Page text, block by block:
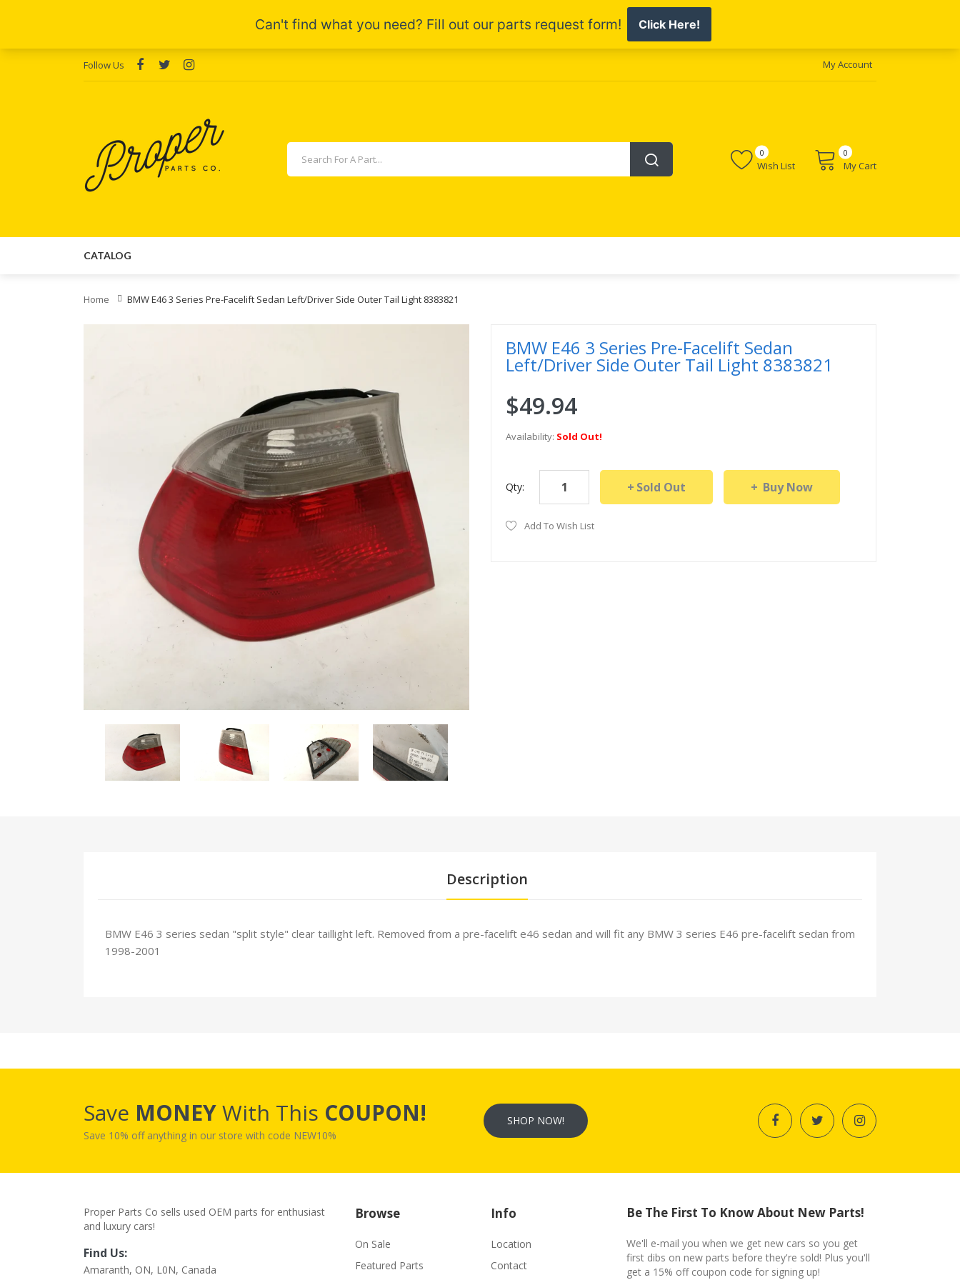
Follow Us My Account
Wish List
0 0
My Cart
CATALOG
Home BMW E46 3 Series Pre-Facelift Sedan Left/Driver Side Outer Tail Light 8383821
BMW E46 3 Series Pre-Facelift Sedan
Left/Driver Side Outer Tail Light 8383821
$49.94
Availability: Sold Out!
Qty: Sold Out Buy Now
Add To Wish List
Description
BMW E46 3 series sedan "split style" clear taillight left. Removed from a pre-facelift e46 sedan and will fit any BMW 3 series E46 pre-facelift sedan from
1998-2001
Save MONEYWith This COUPON!
Save 10% off anything in our store with code NEW10%
SHOP NOW!
Proper Parts Co sells used OEM parts for enthusiast
and luxury cars!
Find Us:
Amaranth, ON, L0N, Canada
Browse
On Sale
Featured Parts
Info
Location
Contact
Be The First To Know About New Parts!
We'll e-mail you when we get new cars so you get
first dibs on new parts before they're sold! Plus you'll
get a 15% off coupon code for signing up!